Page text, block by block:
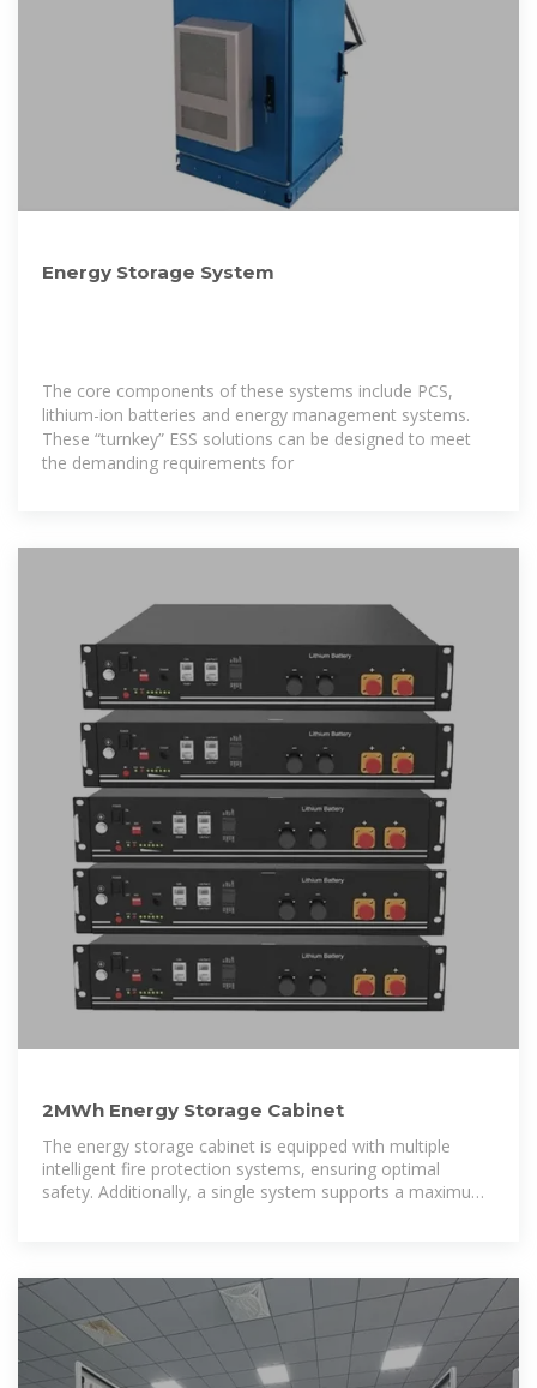
Energy Storage System
The core components of these systems include PCS,
lithium-ion batteries and energy management systems.
These “turnkey” ESS solutions can be designed to meet
the demanding requirements for
2MWh Energy Storage Cabinet
The energy storage cabinet is equipped with multiple
intelligent fire protection systems, ensuring optimal
safety. Additionally, a single system supports a maximum